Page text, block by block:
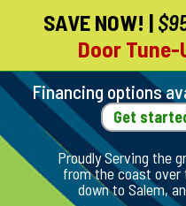
Skip
Page
Content
SAVE NOW! |
Door Tune-
Financing options
Get
Proudly Serving the
from the coast
down to Salem,